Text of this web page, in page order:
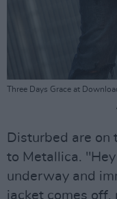
Three Days Grace at
Disturbed are on
to Metallica.
underway and
jacket comes off,